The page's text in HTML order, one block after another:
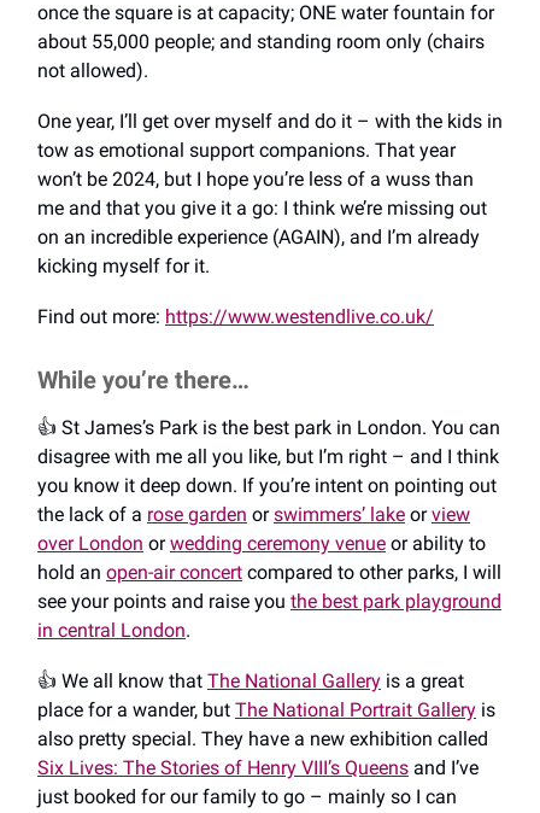
once the square is at capacity; ONE water fountain for
about 55,000 people; and standing room only (chairs
not allowed).
One year, I’ll get over myself and do it – with the kids in
tow as emotional support companions. That year
won’t be 2024, but I hope you’re less of a wuss than
me and that you give it a go: I think we’re missing out
on an incredible experience (AGAIN), and I’m already
kicking myself for it.
Find out more: https://www.westendlive.co.uk/
While you’re there…
👍️ St James’s Park is the best park in London. You can
disagree with me all you like, but I’m right – and I think
you know it deep down. If you’re intent on pointing out
the lack of a rose garden orswimmers’ lake orview
over London orwedding ceremony venue or ability to
hold an open-air concert compared to other parks, I will
see your points and raise you the best park playground
in central London.
👍️ We all know that The National Gallery is a great
place for a wander, but The National Portrait Gallery is
also pretty special. They have a new exhibition called
Six Lives: The Stories of Henry VIII’s Queens and I’ve
just booked for our family to go – mainly so I can